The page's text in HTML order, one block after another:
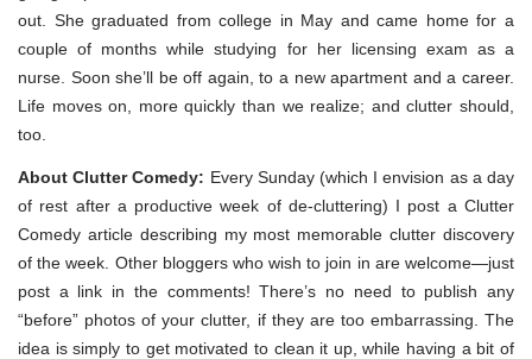
out. She graduated from college in May and came home for a
couple of months while studying for her licensing exam as a
nurse. Soon she’ll be off again, to a new apartment and a career.
Life moves on, more quickly than we realize; and clutter should,
too.
About Clutter Comedy: Every Sunday (which I envision as a day
of rest after a productive week of de-cluttering) I post a Clutter
Comedy article describing my most memorable clutter discovery
of the week. Other bloggers who wish to join in are welcome—just
post a link in the comments! There’s no need to publish any
“before” photos of your clutter, if they are too embarrassing. The
idea is simply to get motivated to clean it up, while having a bit of